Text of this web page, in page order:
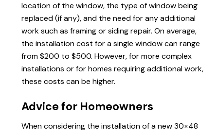
location of the window, the type of window being
replaced (if any), and the need for any additional
work such as framing or siding repair. On average,
the installation cost for a single window can range
from $200 to $500. However, for more complex
installations or for homes requiring additional work,
these costs can be higher.
Advice for Homeowners
When considering the installation of a new 30×48